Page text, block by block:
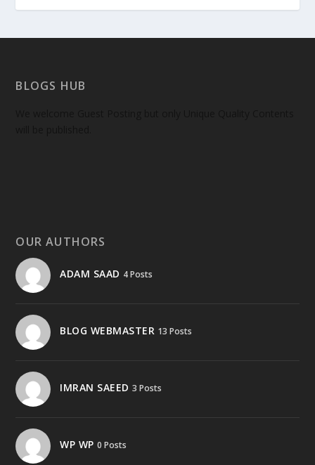
BLOGS HUB
OUR AUTHORS
ADAM SAAD 4 Posts
BLOG WEBMASTER 13 Posts
IMRAN SAEED 3 Posts
WP WP 0 Posts